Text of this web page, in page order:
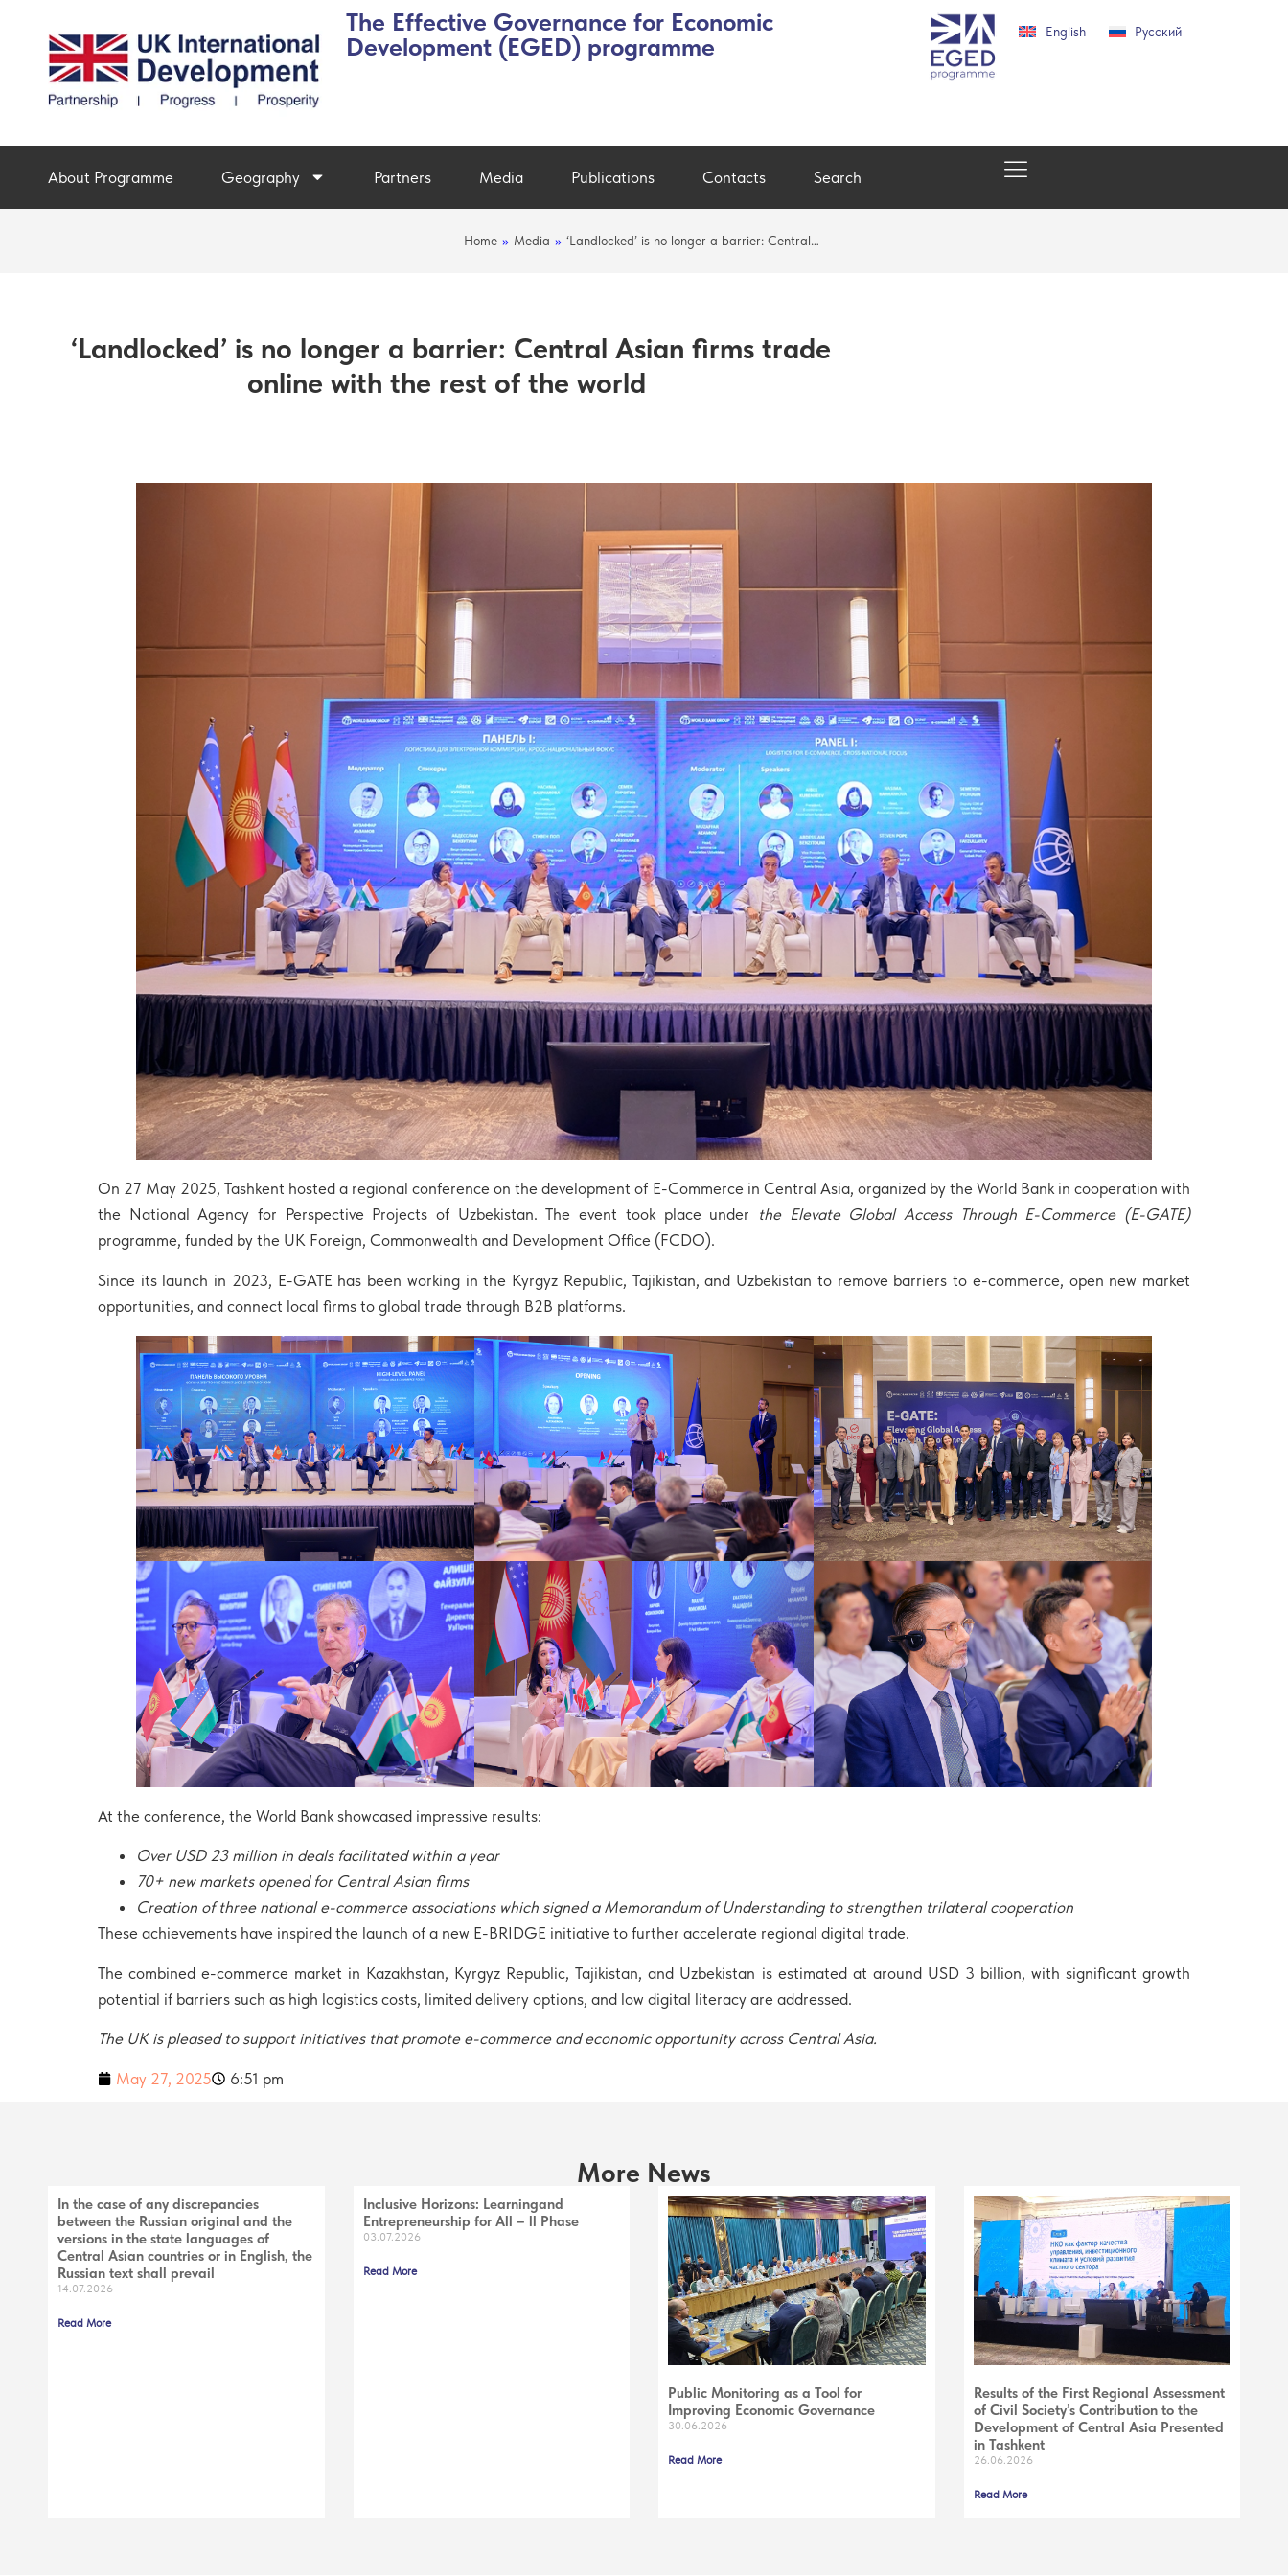
The Effective Governance for Economic
Development (EGED) programme
English Русский
About Programme Geography Partners Media Publications Contacts Search
Home » Media » ‘Landlocked’ is no longer a barrier: Central…
‘Landlocked’ is no longer a barrier: Central Asian firms trade
online with the rest of the world
On 27 May 2025, Tashkent hosted a regional conference on the development of E-Commerce in Central Asia, organized by the World Bank in cooperation with
the National Agency for Perspective Projects of Uzbekistan. The event took place under the Elevate Global Access Through E-Commerce (E-GATE)
programme, funded by the UK Foreign, Commonwealth and Development Office (FCDO).
Since its launch in 2023, E-GATE has been working in the Kyrgyz Republic, Tajikistan, and Uzbekistan to remove barriers to e-commerce, open new market
opportunities, and connect local firms to global trade through B2B platforms.
At the conference, the World Bank showcased impressive results:
Over USD 23 million in deals facilitated within a year
70+ new markets opened for Central Asian firms
Creation of three national e-commerce associations which signed a Memorandum of Understanding to strengthen trilateral cooperation
These achievements have inspired the launch of a new E-BRIDGE initiative to further accelerate regional digital trade.
The combined e-commerce market in Kazakhstan, Kyrgyz Republic, Tajikistan, and Uzbekistan is estimated at around USD 3 billion, with significant growth
potential if barriers such as high logistics costs, limited delivery options, and low digital literacy are addressed.
The UK is pleased to support initiatives that promote e-commerce and economic opportunity across Central Asia.
May 27, 2025 6:51 pm
More News
In the case of any discrepancies
between the Russian original and the
versions in the state languages of
Central Asian countries or in English, the
Russian text shall prevail
14.07.2026
Read More
Inclusive Horizons: Learningand
Entrepreneurship for All – ll Phase
03.07.2026
Read More
Public Monitoring as a Tool for
Improving Economic Governance
30.06.2026
Read More
Results of the First Regional Assessment
of Civil Society’s Contribution to the
Development of Central Asia Presented
in Tashkent
26.06.2026
Read More